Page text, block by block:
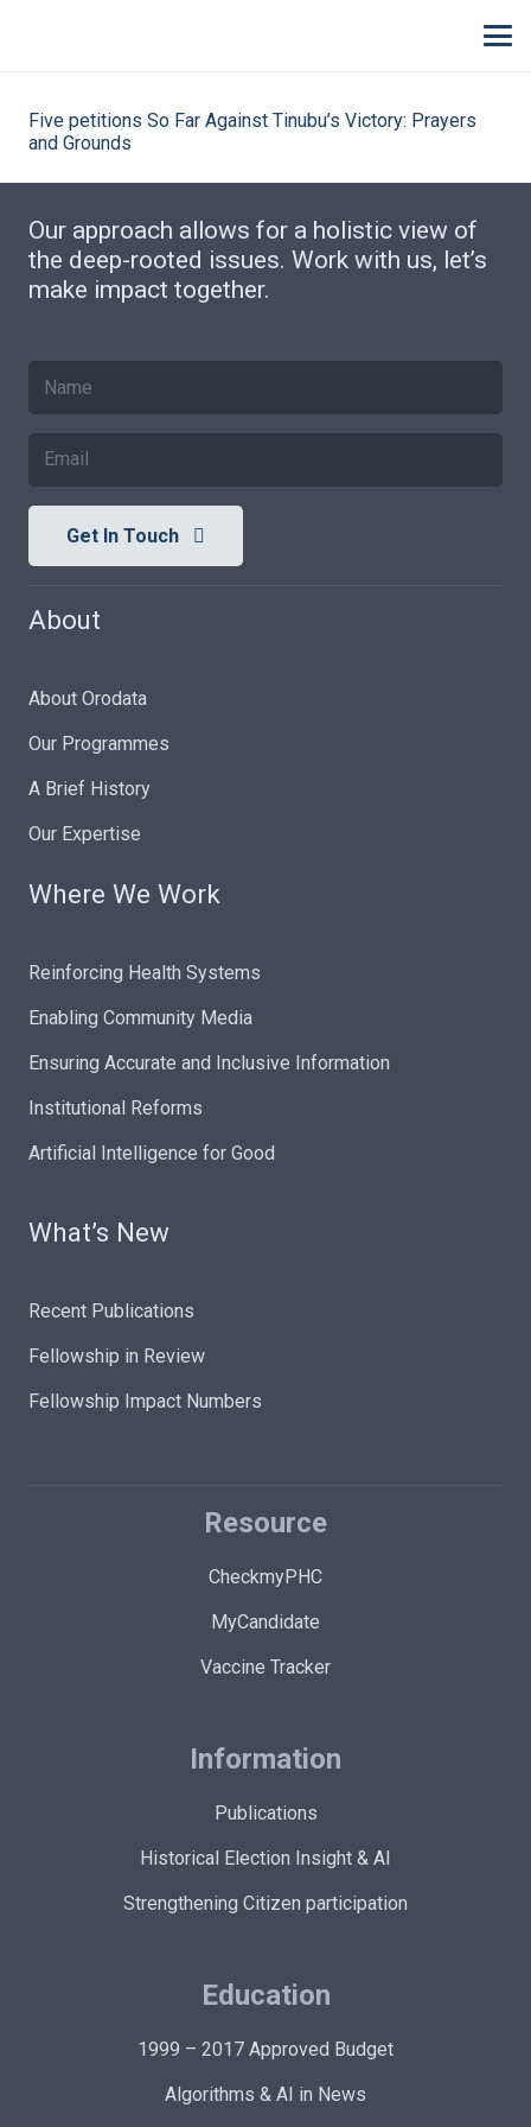
Five petitions So Far Against Tinubu’s Victory: Prayers
and Grounds
Our approach allows for a holistic view of
the deep-rooted issues. Work with us, let’s
make impact together.
Get In Touch
About
About Orodata
Our Programmes
A Brief History
Our Expertise
Where We Work
Reinforcing Health Systems
Enabling Community Media
Ensuring Accurate and Inclusive Information
Institutional Reforms
Artificial Intelligence for Good
What’s New
Recent Publications
Fellowship in Review
Fellowship Impact Numbers
Resource
CheckmyPHC
MyCandidate
Vaccine Tracker
Information
Publications
Historical Election Insight & AI
Strengthening Citizen participation
Education
1999 – 2017 Approved Budget
Algorithms & AI in News